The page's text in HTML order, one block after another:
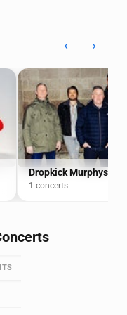
‹ ›
Dropkick Murphys
1 concerts